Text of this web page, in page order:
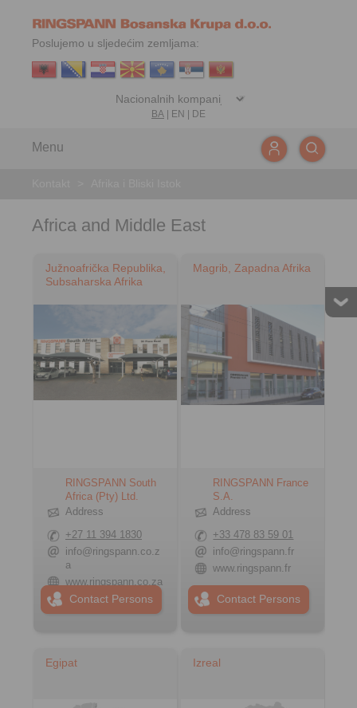
Poslujemo u sljedećim zemljama:
BA| EN DE
Menu
Africa and Middle East
Južnoafrička Republika,
Subsaharska Afrika
RINGSPANN South
Africa (Pty) Ltd.
Address
+27 11 394 1830
info@ringspann.co.z
a
www.ringspann.co.za
Contact Persons
Magrib, Zapadna Afrika
RINGSPANN France
S.A.
Address
+33 478 83 59 01
info@ringspann.fr
www.ringspann.fr
Contact Persons
Egipat Izreal